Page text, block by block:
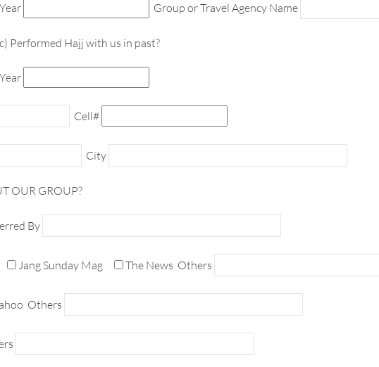
Group or Travel Agency Name
Performed Hajj with us in past?
Cell#
City
OUR GROUP?
By
Jang Sunday Mag The News Others
Others